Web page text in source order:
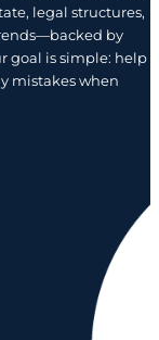
legal structures,
by
goal is simple: help
mistakes when